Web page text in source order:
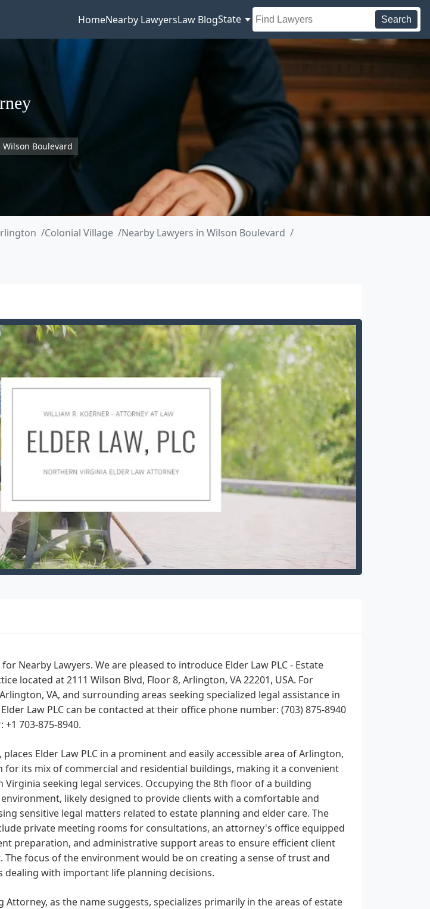
HomeNearby LawyersLaw BlogState Search
Wilson Boulevard
Colonial Village
Nearby Lawyers in Wilson Boulevard
Nearby Lawyers. We are pleased to introduce Elder Law PLC - Estate
located at 2111 Wilson Blvd, Floor 8, Arlington, VA 22201, USA. For
VA, and surrounding areas seeking specialized legal assistance in
Law PLC can be contacted at their office phone number: (703) 875-8940
703-875-8940.
places Elder Law PLC in a prominent and easily accessible area of Arlington,
for its mix of commercial and residential buildings, making it a convenient
seeking legal services. Occupying the 8th floor of a building
likely designed to provide clients with a comfortable and
sensitive legal matters related to estate planning and elder care. The
private meeting rooms for consultations, an attorney's office equipped
preparation, and administrative support areas to ensure efficient client
The focus of the environment would be on creating a sense of trust and
with important life planning decisions.
Attorney, as the name suggests, specializes primarily in the areas of estate